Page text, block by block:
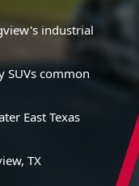
industrial
SUVs common
East Texas
TX